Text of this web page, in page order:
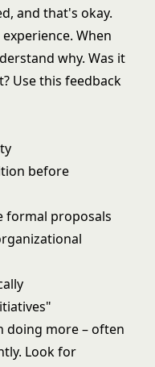
and that's okay.
When
why. Was it
Use this feedback
before
formal proposals
doing more – often
Look for